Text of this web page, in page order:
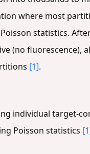
where most
statistics.
(no fluorescence),
[1].
individual target-
Poisson statistics